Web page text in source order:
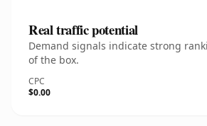
Real traffic potential
Demand signals indicate strong
of the box.
CPC
$0.00